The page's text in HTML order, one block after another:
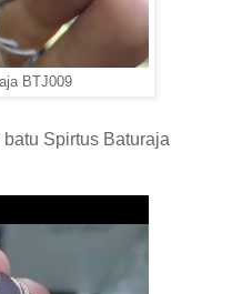
BTJ009
Spirtus Baturaja